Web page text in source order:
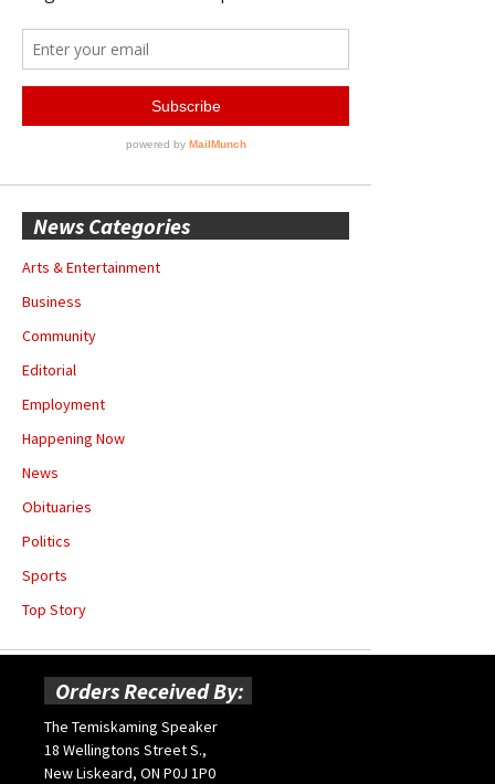
News Categories
Arts & Entertainment
Business
Community
Editorial
Employment
Happening Now
News
Obituaries
Politics
Sports
Top Story
Orders Received By:
The Temiskaming Speaker
18 Wellingtons Street S.,
New Liskeard, ON P0J 1P0